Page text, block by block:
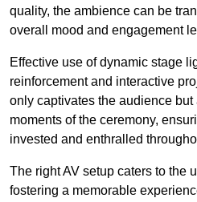
quality, the ambience can be
overall mood and engagement
Effective use of dynamic stage
reinforcement and interactive
only captivates the audience
moments of the ceremony,
invested and enthralled
The right AV setup caters to the
fostering a memorable